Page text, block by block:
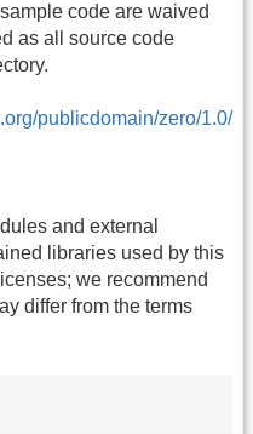
code are waived
as all source code
publicdomain/zero/1.0/
and external
libraries used by this
we recommend
differ from the terms